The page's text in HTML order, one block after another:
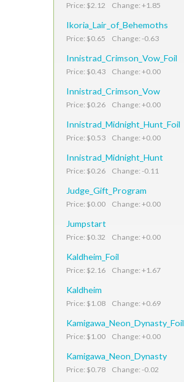
Price: $2.12 Change: +1.85
Ikoria_Lair_of_Behemoths
Price: $0.65 Change: -0.63
Innistrad_Crimson_Vow_Foil
Price: $0.43 Change: +0.00
Innistrad_Crimson_Vow
Price: $0.26 Change: +0.00
Innistrad_Midnight_Hunt_Foil
Price: $0.53 Change: +0.00
Innistrad_Midnight_Hunt
Price: $0.26 Change: -0.11
Judge_Gift_Program
Price: $0.00 Change: +0.00
Jumpstart
Price: $0.32 Change: +0.00
Kaldheim_Foil
Price: $2.16 Change: +1.67
Kaldheim
Price: $1.08 Change: +0.69
Kamigawa_Neon_Dynasty_Foil
Price: $1.00 Change: +0.00
Kamigawa_Neon_Dynasty
Price: $0.78 Change: -0.02